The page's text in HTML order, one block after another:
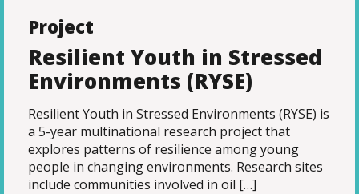
Project
Resilient Youth in Stressed
Environments (RYSE)
Resilient Youth in Stressed Environments (RYSE) is
a 5-year multinational research project that
explores patterns of resilience among young
people in changing environments. Research sites
include communities involved in oil […]